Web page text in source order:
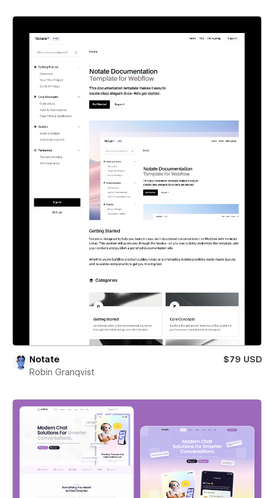
Notate
$79 USD
Robin Granqvist